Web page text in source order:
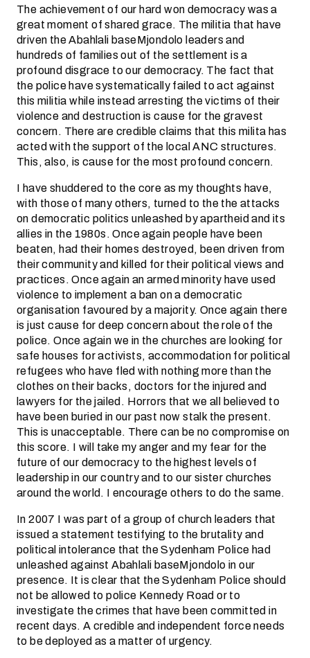
The achievement of our hard won democracy was a
great moment of shared grace. The militia that have
driven the Abahlali baseMjondolo leaders and
hundreds of families out of the settlement is a
profound disgrace to our democracy. The fact that
the police have systematically failed to act against
this militia while instead arresting the victims of their
violence and destruction is cause for the gravest
concern. There are credible claims that this milita has
acted with the support of the local ANC structures.
This, also, is cause for the most profound concern.
I have shuddered to the core as my thoughts have,
with those of many others, turned to the the attacks
on democratic politics unleashed by apartheid and its
allies in the 1980s. Once again people have been
beaten, had their homes destroyed, been driven from
their community and killed for their political views and
practices. Once again an armed minority have used
violence to implement a ban on a democratic
organisation favoured by a majority. Once again there
is just cause for deep concern about the role of the
police. Once again we in the churches are looking for
safe houses for activists, accommodation for political
refugees who have fled with nothing more than the
clothes on their backs, doctors for the injured and
lawyers for the jailed. Horrors that we all believed to
have been buried in our past now stalk the present.
This is unacceptable. There can be no compromise on
this score. I will take my anger and my fear for the
future of our democracy to the highest levels of
leadership in our country and to our sister churches
around the world. I encourage others to do the same.
In 2007 I was part of a group of church leaders that
issued a statement testifying to the brutality and
political intolerance that the Sydenham Police had
unleashed against Abahlali baseMjondolo in our
presence. It is clear that the Sydenham Police should
not be allowed to police Kennedy Road or to
investigate the crimes that have been committed in
recent days. A credible and independent force needs
to be deployed as a matter of urgency.